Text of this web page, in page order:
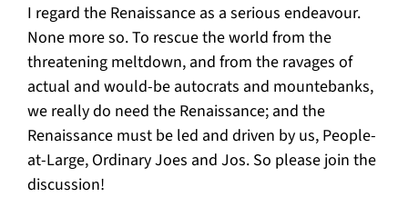
I regard the Renaissance as a serious endeavour.
None more so. To rescue the world from the
threatening meltdown, and from the ravages of
actual and would-be autocrats and mountebanks,
we really do need the Renaissance; and the
Renaissance must be led and driven by us, People-
at-Large, Ordinary Joes and Jos. So please join the
discussion!